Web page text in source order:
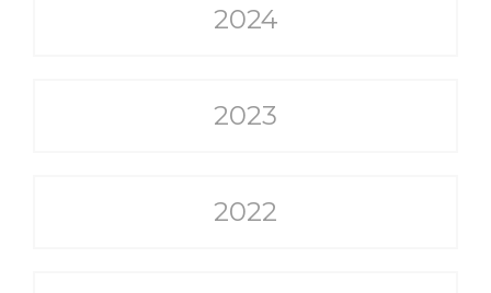
2024
2023
2022